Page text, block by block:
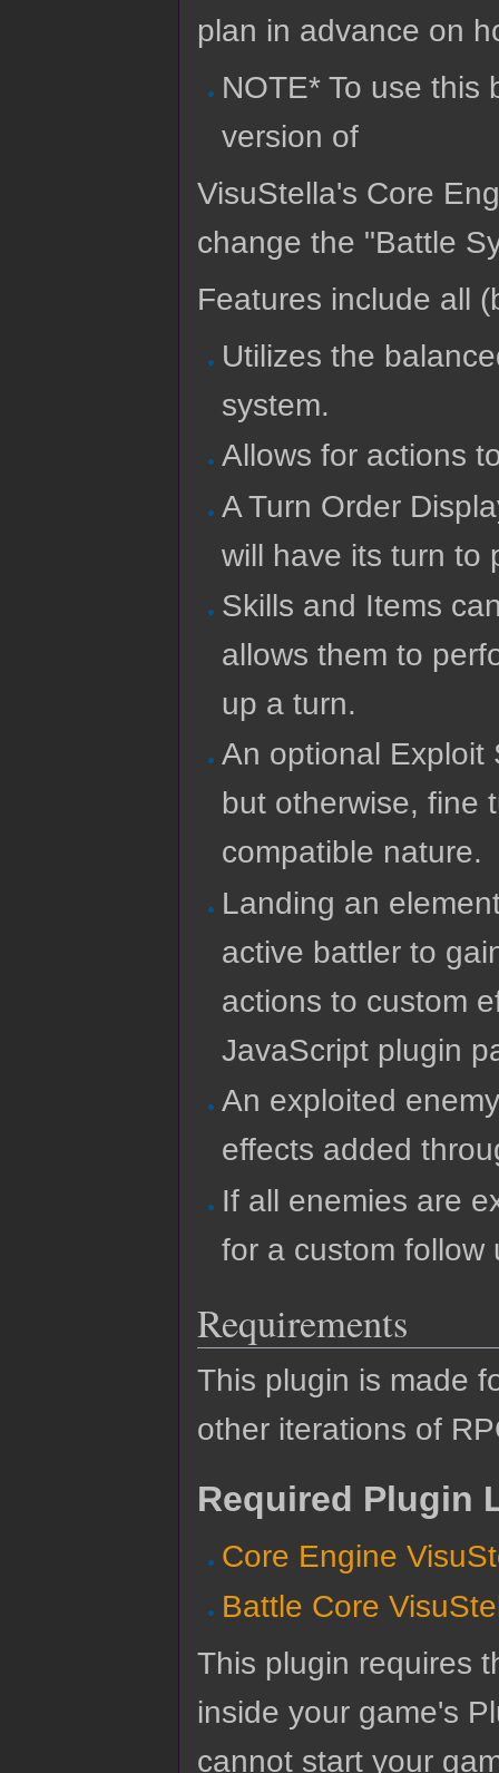
plan in advance on
NOTE* To use this
version of
VisuStella's Core
change the "Battle
Features include all
Utilizes the
system.
Allows for actions
A Turn Order
will have its turn to
Skills and Items
allows them to
up a turn.
An optional Exploit
but otherwise, fine
compatible nature.
Landing an
active battler to
actions to custom
JavaScript plugin
An exploited
effects added
If all enemies are
for a custom follow
Requirements
This plugin is made
other iterations of
Required Plugin
Core Engine
Battle Core
This plugin requires
inside your game's
cannot start your